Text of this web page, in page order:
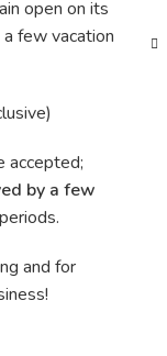
open on its
few vacation
accepted;
by a few
and for
Fiori